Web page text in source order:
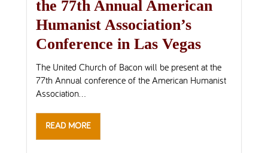
the 77th Annual American
Humanist Association’s
Conference in Las Vegas
The United Church of Bacon will be present at the
77th Annual conference of the American Humanist
Association...
READ MORE